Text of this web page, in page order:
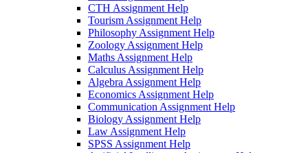
CTH Assignment Help
Tourism Assignment Help
Philosophy Assignment Help
Zoology Assignment Help
Maths Assignment Help
Calculus Assignment Help
Algebra Assignment Help
Economics Assignment Help
Communication Assignment Help
Biology Assignment Help
Law Assignment Help
SPSS Assignment Help